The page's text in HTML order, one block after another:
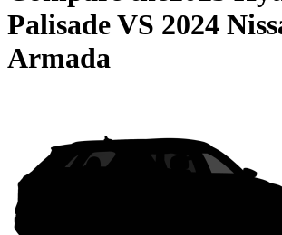
PalisadeVS 2024
Armada